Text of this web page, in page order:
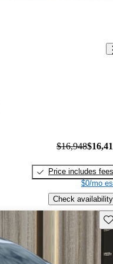
$16,948
Price includes fees
$0/mo
Check availability